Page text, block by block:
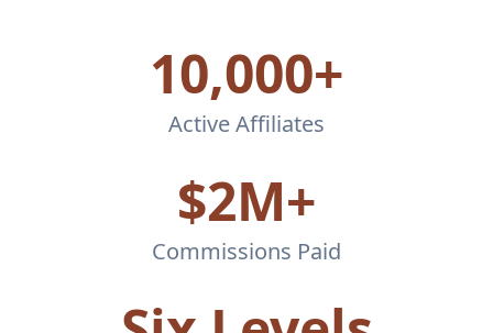
10,000+
Active Affiliates
$2M+
Commissions Paid